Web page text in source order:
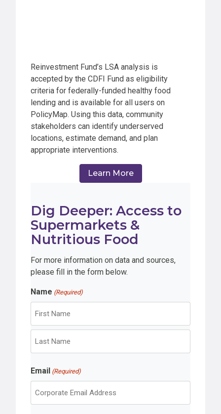
Reinvestment Fund’s LSA analysis is
accepted by the CDFI Fund as eligibility
criteria for federally-funded healthy food
lending and is available for all users on
PolicyMap. Using this data, community
stakeholders can identify underserved
locations, estimate demand, and plan
appropriate interventions.
Learn More
Dig Deeper: Access to
Supermarkets &
Nutritious Food
For more information on data and sources,
please fill in the form below.
Name (Required)
F
r
s
a
s
Email (Required)